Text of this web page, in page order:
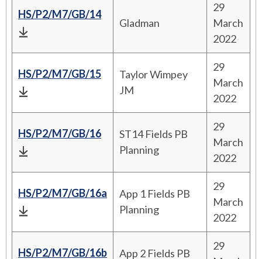
HS/P2/M7/GB/14
Gladman
29
March
2022
HS/P2/M7/GB/15
Taylor Wimpey
JM
29
March
2022
HS/P2/M7/GB/16
ST14 Fields PB
Planning
29
March
2022
HS/P2/M7/GB/16a
App 1 Fields PB
Planning
29
March
2022
HS/P2/M7/GB/16b App 2 Fields PB
29